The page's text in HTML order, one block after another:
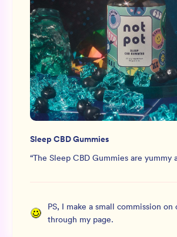
Sleep CBD Gummies
“The Sleep CBD Gummies are yummy
PS, I make a small commission on
through my page.